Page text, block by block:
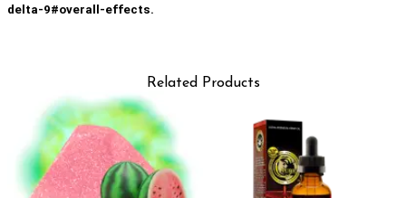
delta-9#overall-effects.
Related Products